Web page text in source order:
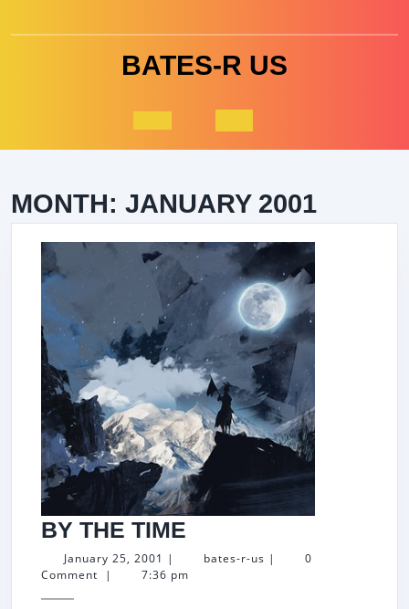
BATES-R US
Open
MONTH: JANUARY 2001
BY THE TIME
THE
TIME
January 25, 2001 January
25,
| bates-r-us bates-
|
0
Comment
| 7:36 pm